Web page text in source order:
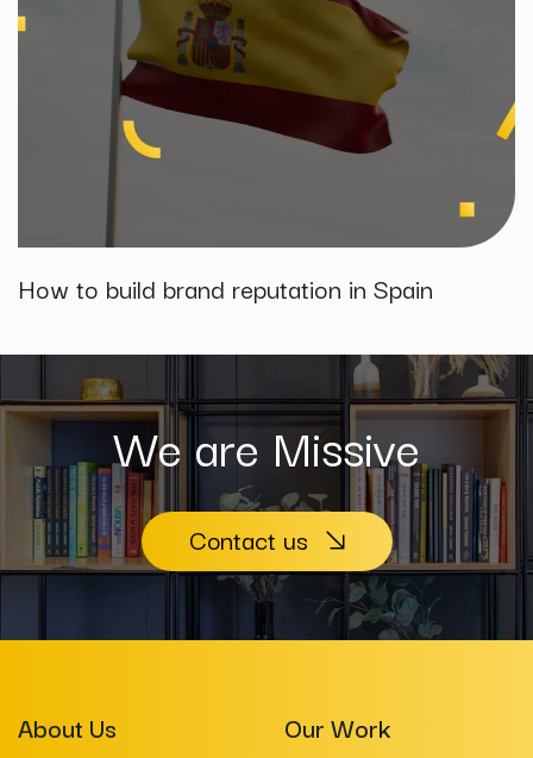
How to build brand reputation in Spain
We are Missive
Contact us
About Us Our Work